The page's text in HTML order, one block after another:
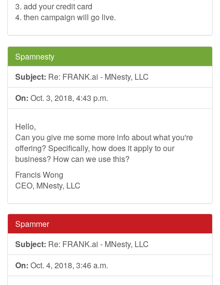
3. add your credit card
4. then campaign will go live.
Spamnesty
Subject: Re: FRANK.ai - MNesty, LLC
On: Oct. 3, 2018, 4:43 p.m.
Hello,
Can you give me some more info about what you're
offering? Specifically, how does it apply to our
business? How can we use this?
Francis Wong
CEO, MNesty, LLC
Spammer
Subject: Re: FRANK.ai - MNesty, LLC
On: Oct. 4, 2018, 3:46 a.m.